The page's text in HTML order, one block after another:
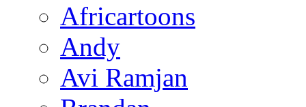
Africartoons
Andy
Avi Ramjan